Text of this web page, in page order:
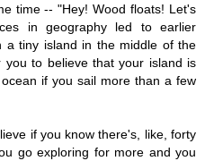
time -- "Hey! Wood floats! Let's
in geography led to earlier
a tiny island in the middle of the
to believe that your island is
if you sail more than a few
if you know there's, like, forty
go exploring for more and you